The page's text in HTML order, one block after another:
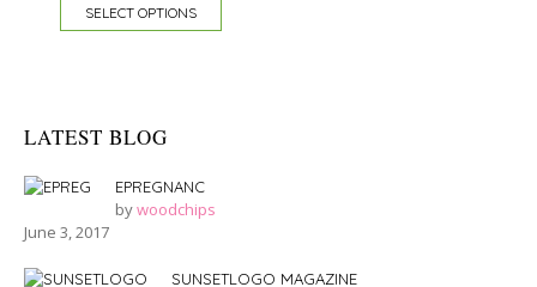
SELECT OPTIONS
LATEST BLOG
EPREGNANC
bywoodchips
June 3, 2017
SUNSETLOGO MAGAZINE